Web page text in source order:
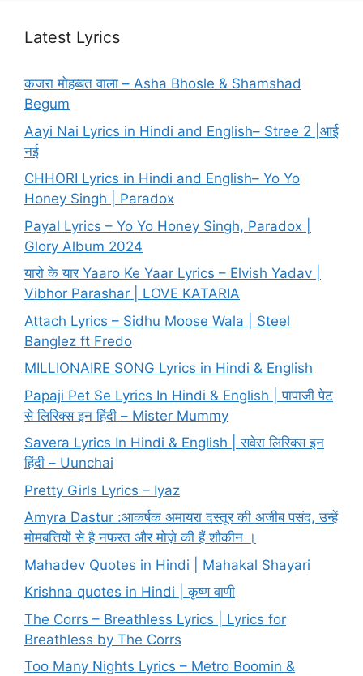
Latest Lyrics
कजरा मोहब्बत वाला – Asha Bhosle & Shamshad
Begum
Aayi Nai Lyrics in Hindi and English– Stree 2 |आई
नई
CHHORI Lyrics in Hindi and English– Yo Yo
Honey Singh | Paradox
Payal Lyrics – Yo Yo Honey Singh, Paradox |
Glory Album 2024
यारो के यार Yaaro Ke Yaar Lyrics – Elvish Yadav |
Vibhor Parashar | LOVE KATARIA
Attach Lyrics – Sidhu Moose Wala | Steel
Banglez ft Fredo
MILLIONAIRE SONG Lyrics in Hindi & English
Papaji Pet Se Lyrics In Hindi & English | पापाजी पेट
से लिरिक्स इन हिंदी – Mister Mummy
Savera Lyrics In Hindi & English | सवेरा लिरिक्स इन
हिंदी – Uunchai
Pretty Girls Lyrics – Iyaz
Amyra Dastur :आकर्षक अमायरा दस्तूर की अजीब पसंद, उन्हें
मोमबत्तियों से है नफरत और मोज़े की हैं शौकीन ।
Mahadev Quotes in Hindi | Mahakal Shayari
Krishna quotes in Hindi | कृष्ण वाणी
The Corrs – Breathless Lyrics | Lyrics for
Breathless by The Corrs
Too Many Nights Lyrics – Metro Boomin &